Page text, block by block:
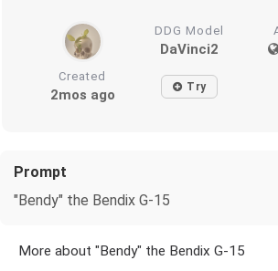
DDG Model
DaVinci2
Created
2mos ago Try
Prompt
"Bendy" the Bendix G-15
More about "Bendy" the Bendix G-15